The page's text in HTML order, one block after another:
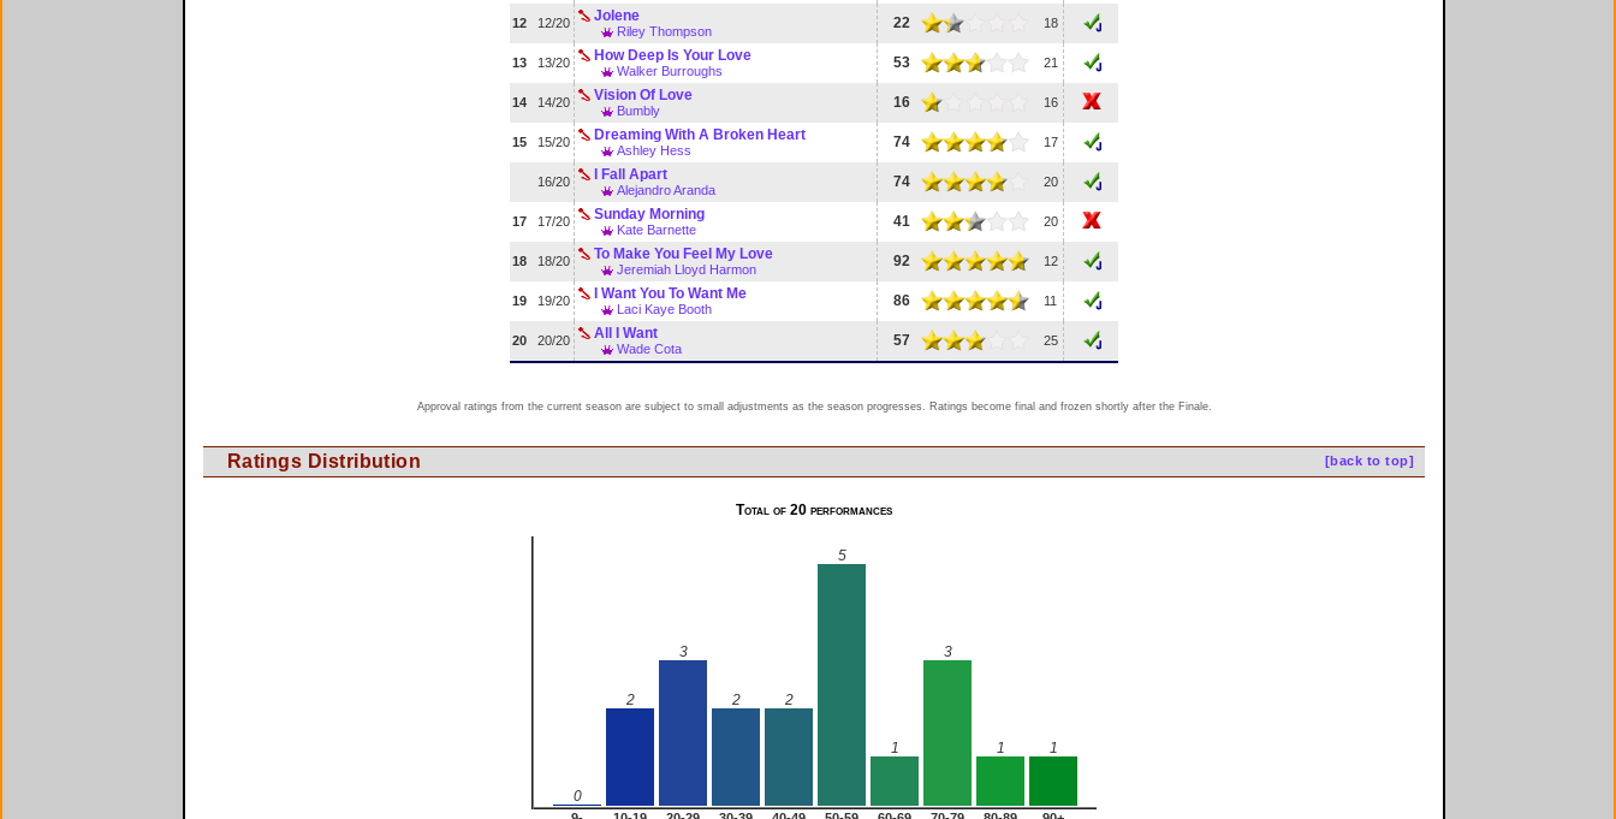
12 12/20 Jolene
Riley Thompson 22 18
13 13/20 How Deep Is Your Love
Walker Burroughs 53 21
14 14/20 Vision Of Love
Bumbly 16 16
15 15/20 Dreaming With A Broken Heart
Ashley Hess 74 17
16/20 I Fall Apart
Alejandro Aranda 74 20
17 17/20 Sunday Morning
Kate Barnette 41 20
18 18/20 To Make You Feel My Love
Jeremiah Lloyd Harmon 92 12
19 19/20 I Want You To Want Me
Laci Kaye Booth 86 11
20 20/20 All I Want
Wade Cota 57 25
Approval ratings from the current season are subject to small adjustments as the season progresses. Ratings become final and frozen shortly after the Finale.
[back to top]
Ratings Distribution
Total of 20 performances
0
2
3
2 2
5
1
3
1 1